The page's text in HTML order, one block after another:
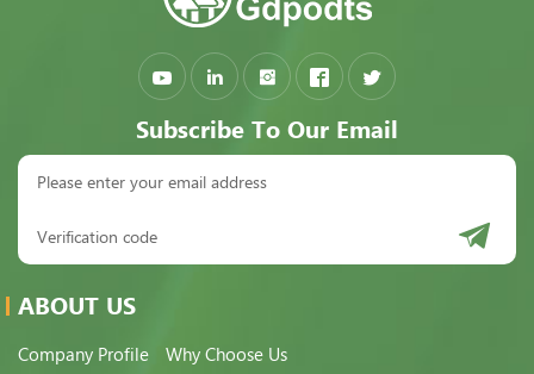
Subscribe To Our Email
ABOUT US
Company Profile
Why Choose Us